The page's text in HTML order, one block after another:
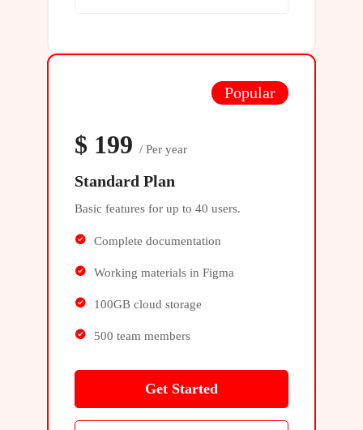
Popular
$ 199 / Per year
Standard Plan
Basic features for up to 40 users.
Complete documentation
Working materials in Figma
100GB cloud storage
500 team members
Get Started